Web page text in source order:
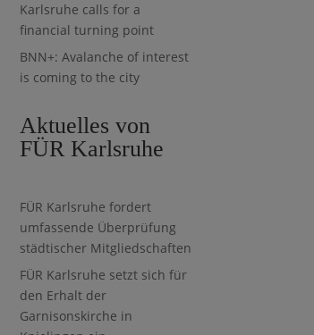
Karlsruhe calls for a
financial turning point
BNN+: Avalanche of interest
is coming to the city
Aktuelles von
FÜR Karlsruhe
FÜR Karlsruhe fordert
umfassende Überprüfung
städtischer Mitgliedschaften
FÜR Karlsruhe setzt sich für
den Erhalt der
Garnisonskirche in